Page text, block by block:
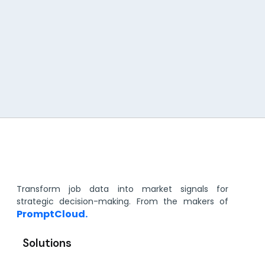
Transform job data into market signals for
strategic decision-making. From the makers of
PromptCloud.
Solutions